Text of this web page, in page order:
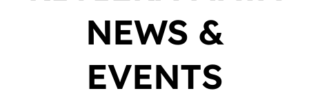
NEWS &
EVENTS